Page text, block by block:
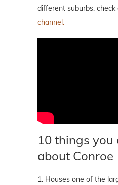
different suburbs, check
channel.
10 things
about Conroe
1. Houses one of the